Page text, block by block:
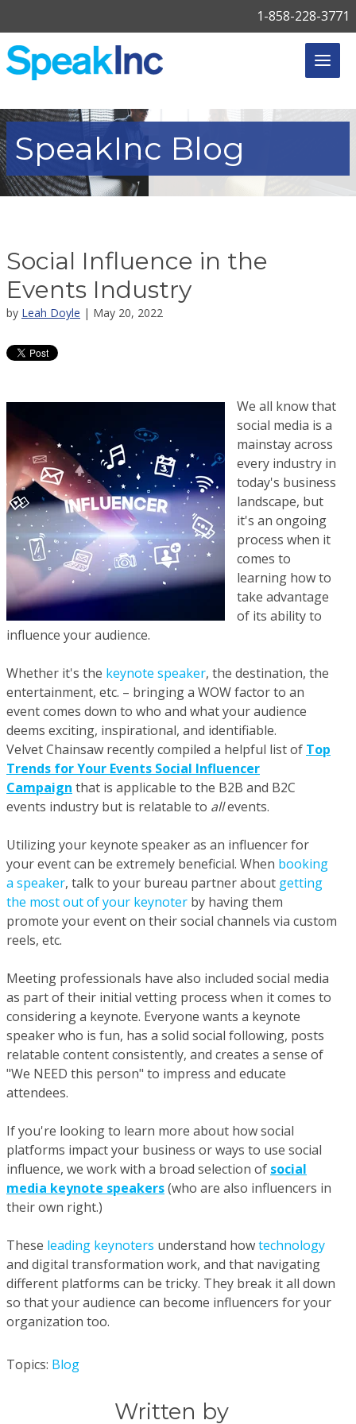
1-858-228-3771
SpeakInc Blog
Social Influence in the
Events Industry
by Leah Doyle | May 20, 2022
We all know that
social media is a
mainstay across
every industry in
today's business
landscape, but
it's an ongoing
process when it
comes to
learning how to
take advantage
of its ability to
influence your audience.
Whether it's the keynote speaker, the destination, the
entertainment, etc. – bringing a WOW factor to an
event comes down to who and what your audience
deems exciting, inspirational, and identifiable.
Velvet Chainsaw recently compiled a helpful list of Top
Trends for Your Events Social Influencer
Campaign that is applicable to the B2B and B2C
events industry but is relatable to allevents.
Utilizing your keynote speaker as an influencer for
your event can be extremely beneficial. When booking
a speaker, talk to your bureau partner about getting
the most out of your keynoter by having them
promote your event on their social channels via custom
reels, etc.
Meeting professionals have also included social media
as part of their initial vetting process when it comes to
considering a keynote. Everyone wants a keynote
speaker who is fun, has a solid social following, posts
relatable content consistently, and creates a sense of
"We NEED this person" to impress and educate
attendees.
If you're looking to learn more about how social
platforms impact your business or ways to use social
influence, we work with a broad selection of social
media keynote speakers(who are also influencers in
their own right.)
These leading keynoters understand howtechnology
and digital transformation work, and that navigating
different platforms can be tricky. They break it all down
so that your audience can become influencers for your
organization too.
Topics: Blog
Written by